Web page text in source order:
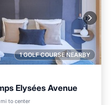
1 GOLF COURSE NEARBY
Elysées Avenue
mi to centerBar